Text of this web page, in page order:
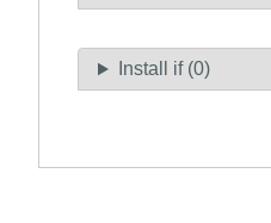
Install if (0)